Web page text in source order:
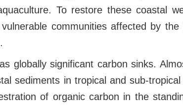
To restore these coastal
communities affected by the
globally significant carbon sinks.
sediments in tropical and sub-
of organic carbon in the